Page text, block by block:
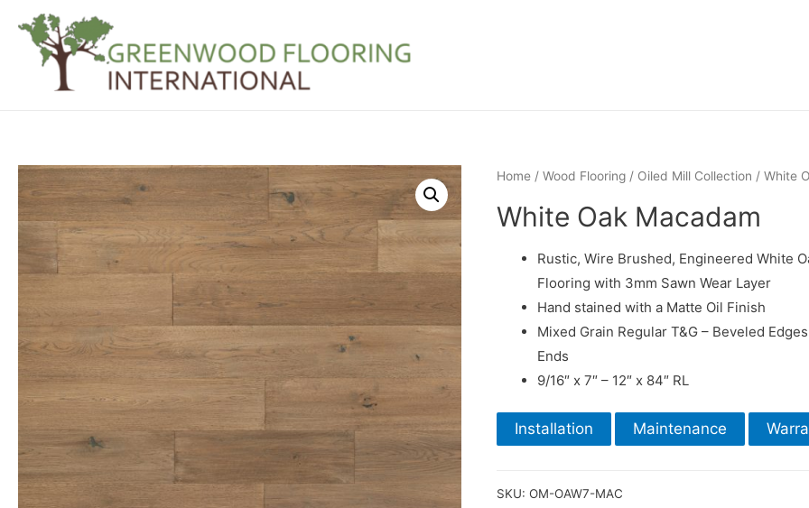
Home /Wood Flooring / Oiled Mill Collection / White
White Oak Macadam
Rustic, Wire Brushed, Engineered White
Flooring with 3mm Sawn Wear Layer
Hand stained with a Matte Oil Finish
Mixed Grain Regular T&G – Beveled
Ends
9/16″ x 7″ – 12″ x 84″ RL
Installation Maintenance
SKU:OM-OAW7-MAC